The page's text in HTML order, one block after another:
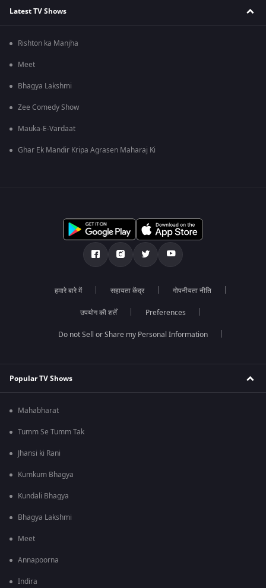
Latest TV Shows
Rishton ka Manjha
Meet
Bhagya Lakshmi
Zee Comedy Show
Mauka-E-Vardaat
Ghar Ek Mandir Kripa Agrasen Maharaj Ki
हमारे बारे में सहायता केंद्र गोपनीयता नीति
उपयोग की शर्तें Preferences
Do not Sell or Share my Personal Information
Popular TV Shows
Mahabharat
Tumm Se Tumm Tak
Jhansi ki Rani
Kumkum Bhagya
Kundali Bhagya
Bhagya Lakshmi
Meet
Annapoorna
Indira